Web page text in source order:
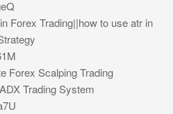
Forex Trading||how to use atr in
Forex Scalping Trading
Trading System